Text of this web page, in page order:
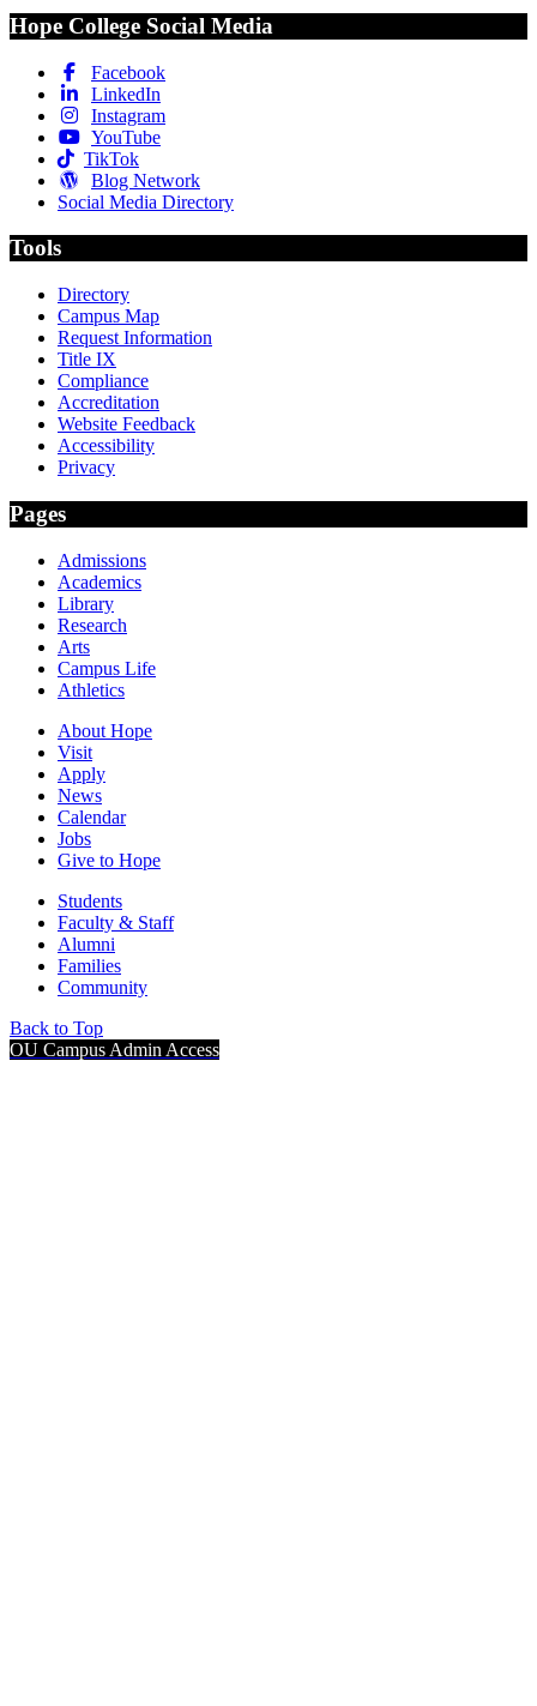
Hope College Social Media
Facebook
LinkedIn
Instagram
YouTube
TikTok
Blog Network
Social Media Directory
Tools
Directory
Campus Map
Request Information
Title IX
Compliance
Accreditation
Website Feedback
Accessibility
Privacy
Pages
Admissions
Academics
Library
Research
Arts
Campus Life
Athletics
About Hope
Visit
Apply
News
Calendar
Jobs
Give to Hope
Students
Faculty & Staff
Alumni
Families
Community
Back to Top
OU Campus Admin Access